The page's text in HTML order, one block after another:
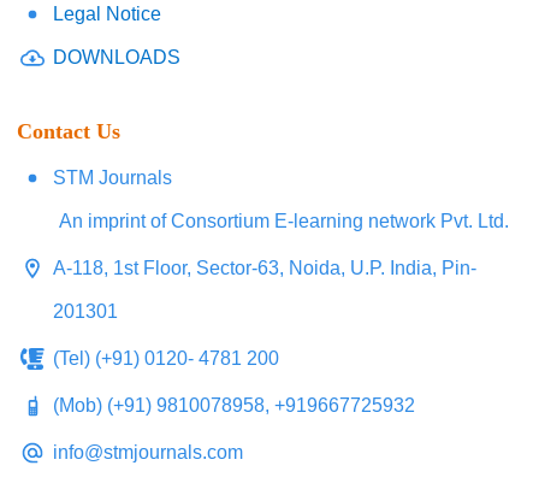
Legal Notice
DOWNLOADS
Contact Us
STM Journals
An imprint of Consortium E-learning network Pvt. Ltd.
A-118, 1st Floor, Sector-63, Noida, U.P. India, Pin-
201301
(Tel) (+91) 0120- 4781 200
(Mob) (+91) 9810078958, +919667725932
info@stmjournals.com